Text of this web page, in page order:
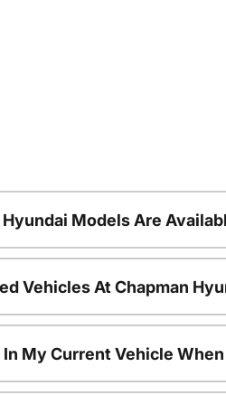
Models Are
Vehicles At Chapman
In My Current Vehicle